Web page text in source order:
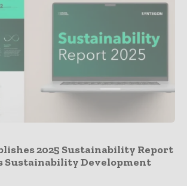
2025 Sustainability Report
Sustainability Development